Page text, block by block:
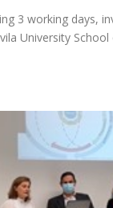
3 working days,
University